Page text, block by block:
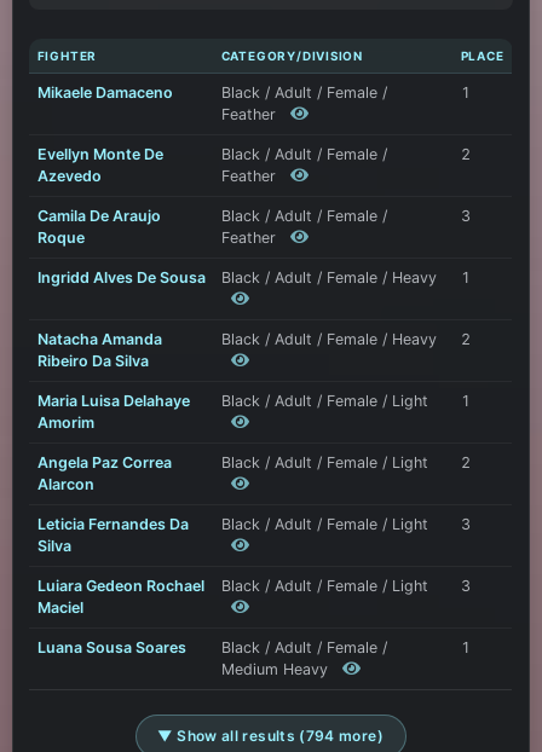
FIGHTER CATEGORY/DIVISION PLACE
Mikaele Damaceno
Black / Adult / Female /
Feather
1
Evellyn Monte De
Azevedo
Black / Adult / Female /
Feather
2
Camila De Araujo
Roque
Black / Adult / Female /
Feather
3
Ingridd Alves De Sousa Black / Adult / Female / Heavy 1
Natacha Amanda
Ribeiro Da Silva
Black / Adult / Female / Heavy 2
Maria Luisa Delahaye
Amorim
Black / Adult / Female / Light 1
Angela Paz Correa
Alarcon
Black / Adult / Female / Light 2
Leticia Fernandes Da
Silva
Black / Adult / Female / Light 3
Luiara Gedeon Rochael
Maciel
Black / Adult / Female / Light 3
Luana Sousa Soares
Black / Adult / Female /
Medium Heavy
1
▼ Show all results (794 more)